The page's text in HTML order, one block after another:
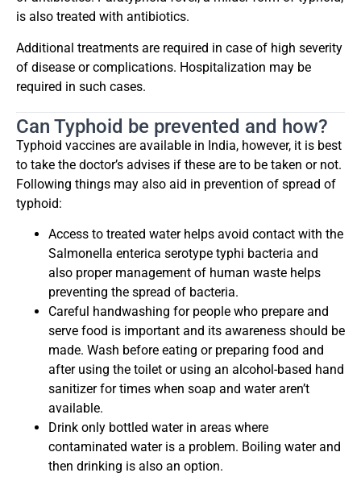
is also treated with antibiotics.
Additional treatments are required in case of high severity
of disease or complications. Hospitalization may be
required in such cases.
Can Typhoid be prevented and how?
Typhoid vaccines are available in India, however, it is best
to take the doctor’s advises if these are to be taken or not.
Following things may also aid in prevention of spread of
typhoid:
Access to treated water helps avoid contact with the
Salmonella enterica serotype typhi bacteria and
also proper management of human waste helps
preventing the spread of bacteria.
Careful handwashing for people who prepare and
serve food is important and its awareness should be
made. Wash before eating or preparing food and
after using the toilet or using an alcohol-based hand
sanitizer for times when soap and water aren’t
available.
Drink only bottled water in areas where
contaminated water is a problem. Boiling water and
then drinking is also an option.